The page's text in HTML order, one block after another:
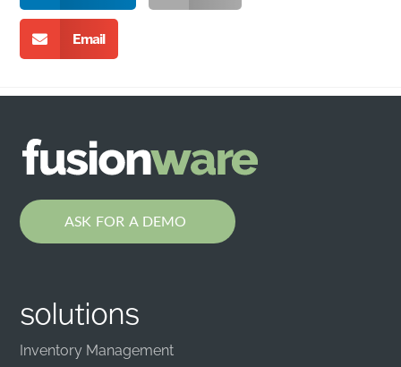
Email
ASK FOR A DEMO
solutions
Inventory Management